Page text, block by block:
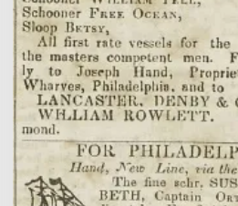
and
Commercial
Journal